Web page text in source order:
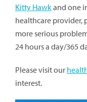
Kitty Hawkand one
healthcare provider,
more serious
24 hours a day/365
Please visit our
interest.